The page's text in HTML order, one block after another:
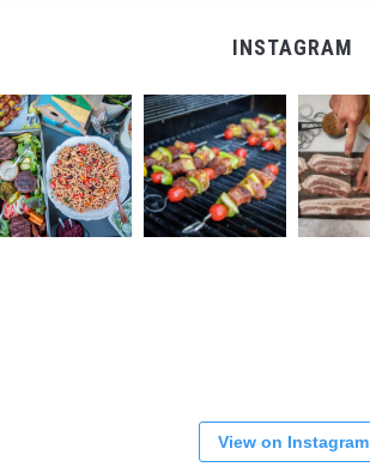
INSTAGRAM
View on Instagram